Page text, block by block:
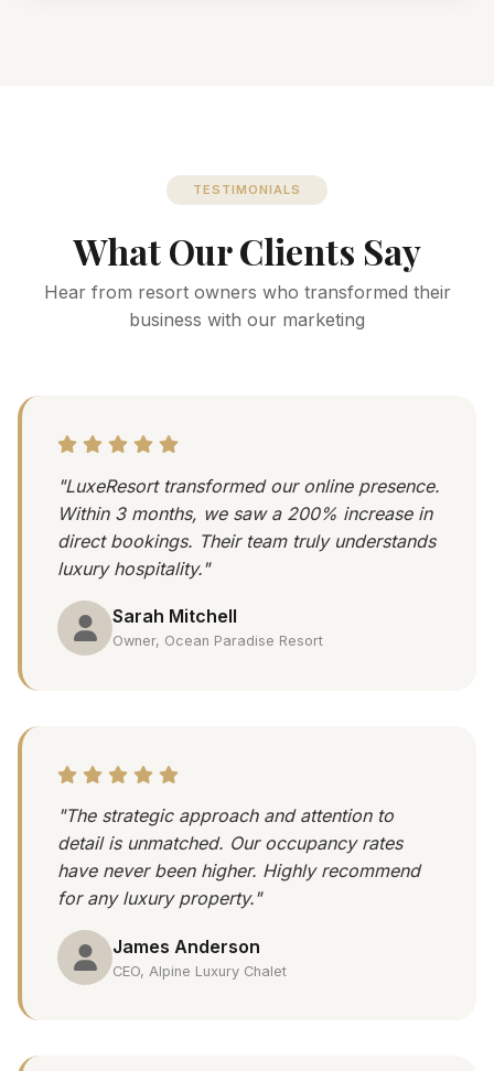
TESTIMONIALS
What Our Clients Say
Hear from resort owners who transformed their
business with our marketing
"LuxeResort transformed our online presence.
Within 3 months, we saw a 200% increase in
direct bookings. Their team truly understands
luxury hospitality."
Sarah Mitchell
Owner, Ocean Paradise Resort
"The strategic approach and attention to
detail is unmatched. Our occupancy rates
have never been higher. Highly recommend
for any luxury property."
James Anderson
CEO, Alpine Luxury Chalet